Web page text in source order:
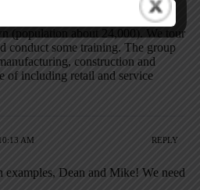
a Lean forum that meets
(population about 24,000). We tour
conduct some training. The group
construction and
of including retail and service
AM REPLY
examples, Dean and Mike! We need